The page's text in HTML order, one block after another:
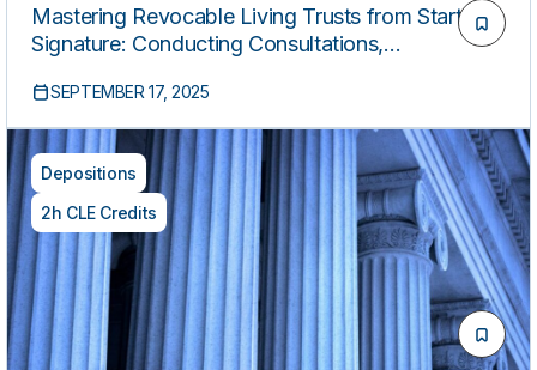
Mastering Revocable Living Trusts from Start to
Signature: Conducting Consultations,
Navigating Ethical Duties
SEPTEMBER 17, 2025
Depositions
2h CLE Credits